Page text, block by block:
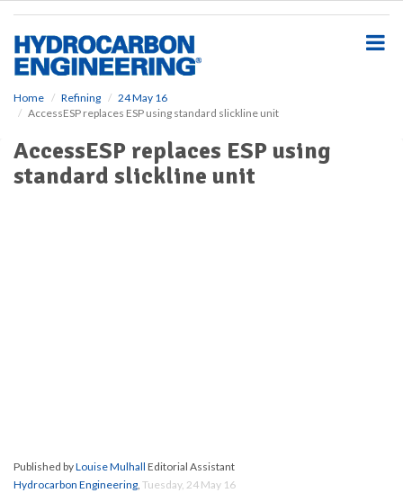
Home Refining
24 May 16
AccessESP replaces ESP using standard slickline unit
AccessESP replaces ESP using
standard slickline unit
Published byLouise Mulhall Editorial Assistant
Hydrocarbon Engineering, Tuesday, 24 May 16